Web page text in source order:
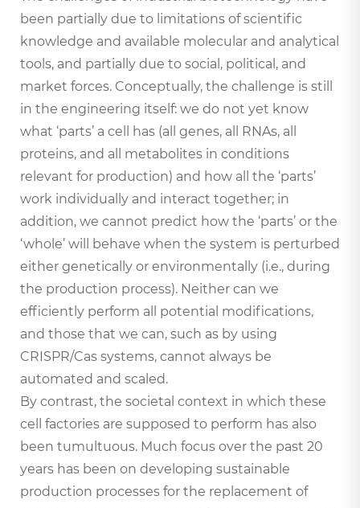
been partially due to limitations of scientific
knowledge and available molecular and analytical
tools, and partially due to social, political, and
market forces. Conceptually, the challenge is still
in the engineering itself: we do not yet know
what ‘parts’ a cell has (all genes, all RNAs, all
proteins, and all metabolites in conditions
relevant for production) and how all the ‘parts’
work individually and interact together; in
addition, we cannot predict how the ‘parts’ or the
‘whole’ will behave when the system is perturbed
either genetically or environmentally (i.e., during
the production process). Neither can we
efficiently perform all potential modifications,
and those that we can, such as by using
CRISPR/Cas systems, cannot always be
automated and scaled.
By contrast, the societal context in which these
cell factories are supposed to perform has also
been tumultuous. Much focus over the past 20
years has been on developing sustainable
production processes for the replacement of